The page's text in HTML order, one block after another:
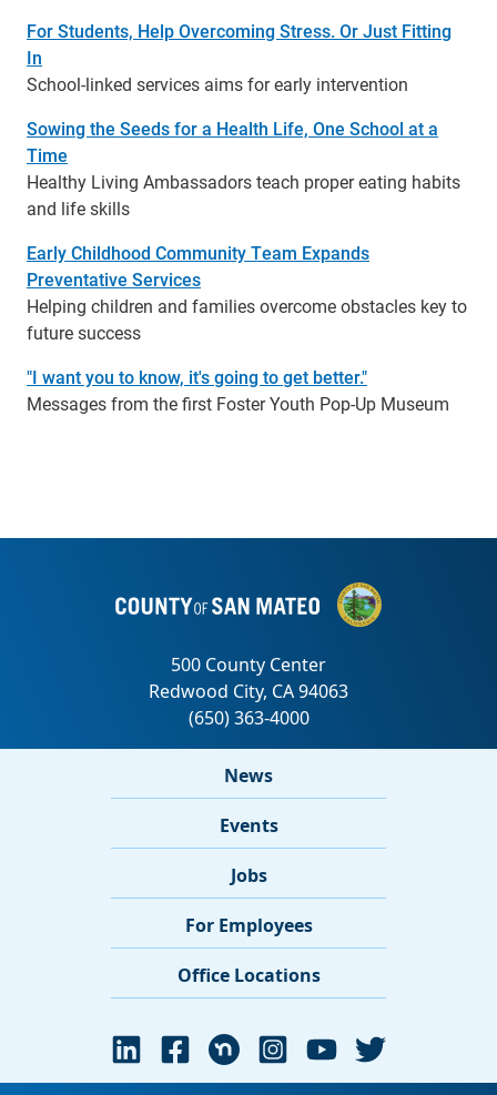
For Students, Help Overcoming Stress. Or Just Fitting
In
School-linked services aims for early intervention
Sowing the Seeds for a Health Life, One School at a
Time
Healthy Living Ambassadors teach proper eating habits
and life skills
Early Childhood Community Team Expands
Preventative Services
Helping children and families overcome obstacles key to
future success
"I want you to know, it's going to get better."
Messages from the first Foster Youth Pop-Up Museum
News
Events
Jobs
For Employees
Office Locations